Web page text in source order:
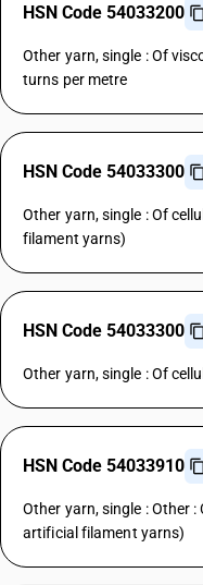
HSN Code 54033200
Other yarn, single : Of
turns per metre
HSN Code 54033300
Other yarn, single : Of
filament yarns)
HSN Code 54033300
Other yarn, single : Of
HSN Code 54033910
Other yarn, single : Other
artificial filament yarns)